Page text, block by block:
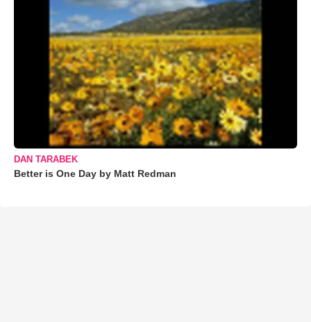
DAN TARABEK
Better is One Day by Matt Redman